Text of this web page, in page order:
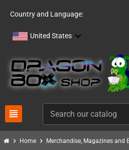
Country and Language:
United States
view_headline
chevron_right Home chevron_right Merchandise, Magazines and